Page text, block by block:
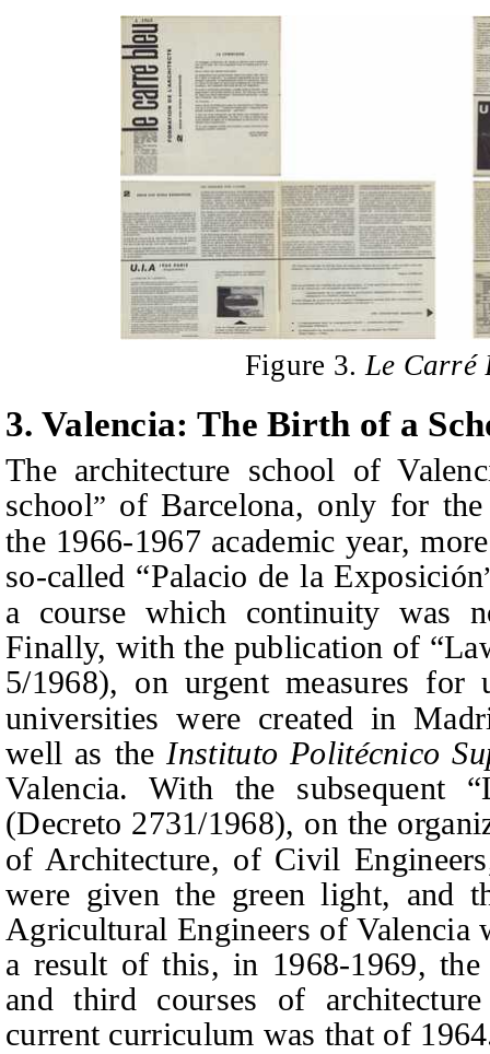
Figure 3. Le Carré
3. Valencia: The Birth of a
The architecture school of
school” of Barcelona, only for
the 1966-1967 academic year,
so-called “Palacio de la Exposición
a course which continuity was
Finally, with the publication of
5/1968), on urgent measures for
universities were created in
well as the Instituto Politécnico
Valencia. With the subsequent
(Decreto 2731/1968), on the
of Architecture, of Civil
were given the green light, and
Agricultural Engineers of Valencia
a result of this, in 1968-1969,
and third courses of
current curriculum was that of